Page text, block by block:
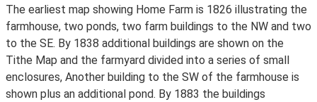
The earliest map showing Home Farm is 1826 illustrating the
farmhouse, two ponds, two farm buildings to the NW and two
to the SE. By 1838 additional buildings are shown on the
Tithe Map and the farmyard divided into a series of small
enclosures, Another building to the SW of the farmhouse is
shown plus an additional pond. By 1883 the buildings